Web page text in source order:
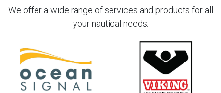
We offer a wide range of services and products for all
your nautical needs.